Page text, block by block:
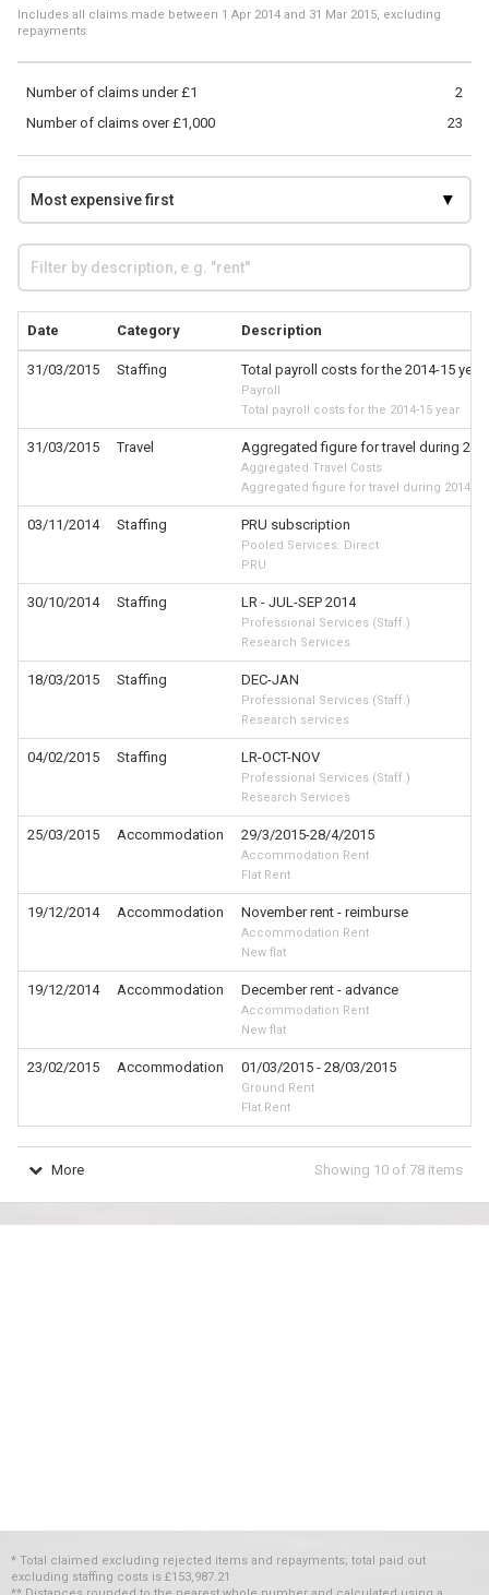
Includes all claims made between 1 Apr 2014 and 31 Mar 2015, excluding
repayments
2
Number of claims under £1
23
Number of claims over £1,000
Date Category Description
31/03/2015 Staffing Total payroll costs for the 2014-15 year
Payroll
Total payroll costs for the 2014-15 year
31/03/2015 Travel Aggregated figure for travel during
Aggregated Travel Costs
Aggregated figure for travel during 2014-15
03/11/2014 Staffing PRU subscription
Pooled Services: Direct
PRU
30/10/2014 Staffing LR - JUL-SEP 2014
Professional Services (Staff.)
Research Services
18/03/2015 Staffing DEC-JAN
Professional Services (Staff.)
Research services
04/02/2015 Staffing LR-OCT-NOV
Professional Services (Staff.)
Research Services
25/03/2015 Accommodation 29/3/2015-28/4/2015
Accommodation Rent
Flat Rent
19/12/2014 Accommodation November rent - reimburse
Accommodation Rent
New flat
19/12/2014 Accommodation December rent - advance
Accommodation Rent
New flat
23/02/2015 Accommodation 01/03/2015 - 28/03/2015
Ground Rent
Flat Rent
Showing 10 of 78 items
More
* Total claimed excluding rejected items and repayments; total paid out
excluding staffing costs is £153,987.21